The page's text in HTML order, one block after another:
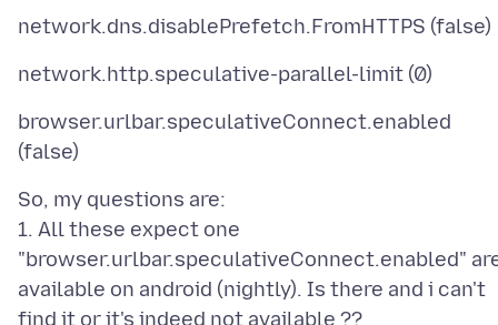
browser.urlbar.speculativeConnect.enabled
So, my questions are:
1. All these expect one
"browser.urlbar.speculativeConnect.enabled"
available on android (nightly). Is there and i can't